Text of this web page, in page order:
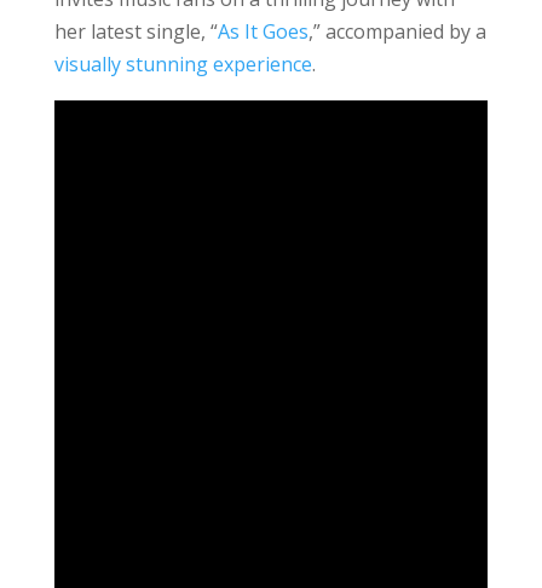
her latest single, “As It Goes,” accompanied by a
visually stunning experience.